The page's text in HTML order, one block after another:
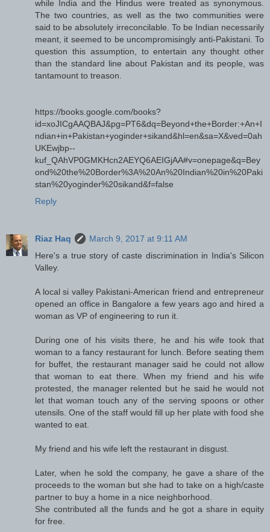
while India and the Hindus were treated as synonymous.
The two countries, as well as the two communities were
said to be absolutely irreconcilable. To be Indian necessarily
meant, it seemed to be uncompromisingly anti-Pakistani. To
question this assumption, to entertain any thought other
than the standard line about Pakistan and its people, was
tantamount to treason.
https://books.google.com/books?
id=xoJICgAAQBAJ&pg=PT6&dq=Beyond+the+Border:+An+I
ndian+in+Pakistan+yoginder+sikand&hl=en&sa=X&ved=0ah
UKEwjbp--
kuf_QAhVP0GMKHcn2AEYQ6AEIGjAA#v=onepage&q=Bey
ond%20the%20Border%3A%20An%20Indian%20in%20Paki
stan%20yoginder%20sikand&f=false
Reply
Riaz Haq
March 9, 2017 at 9:11 AM
Here's a true story of caste discrimination in India's Silicon
Valley.
A local si valley Pakistani-American friend and entrepreneur
opened an office in Bangalore a few years ago and hired a
woman as VP of engineering to run it.
During one of his visits there, he and his wife took that
woman to a fancy restaurant for lunch. Before seating them
for buffet, the restaurant manager said he could not allow
that woman to eat there. When my friend and his wife
protested, the manager relented but he said he would not
let that woman touch any of the serving spoons or other
utensils. One of the staff would fill up her plate with food she
wanted to eat.
My friend and his wife left the restaurant in disgust.
Later, when he sold the company, he gave a share of the
proceeds to the woman but she had to take on a high/caste
partner to buy a home in a nice neighborhood.
She contributed all the funds and he got a share in equity
for free.